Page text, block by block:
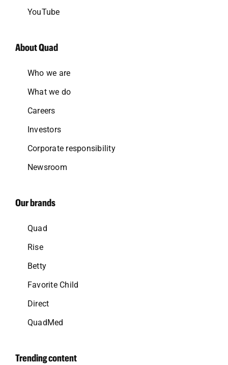
YouTube
About Quad
Who we are
What we do
Careers
Investors
Corporate responsibility
Newsroom
Our brands
Quad
Rise
Betty
Favorite Child
Direct
QuadMed
Trending content